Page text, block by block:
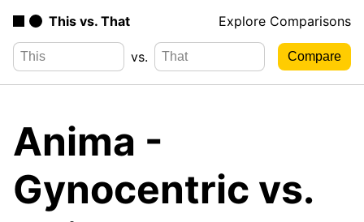
This vs. That Explore Comparisons
vs.
Anima -
Gynocentric vs.